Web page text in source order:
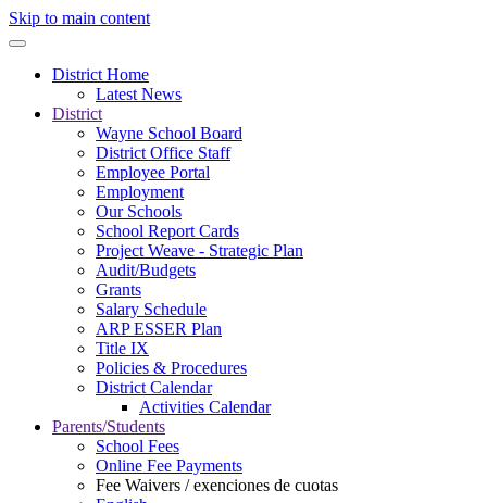
Skip to main content
District Home
Latest News
District
Wayne School Board
District Office Staff
Employee Portal
Employment
Our Schools
School Report Cards
Project Weave - Strategic Plan
Audit/Budgets
Grants
Salary Schedule
ARP ESSER Plan
Title IX
Policies & Procedures
District Calendar
Activities Calendar
Parents/Students
School Fees
Online Fee Payments
Fee Waivers / exenciones de cuotas